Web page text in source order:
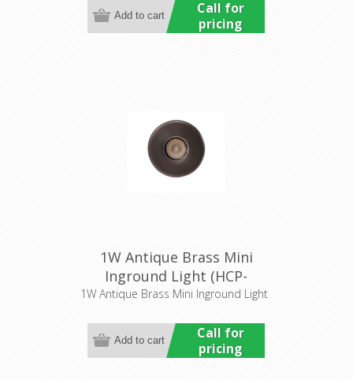
Call for
pricing
1W Antique Brass Mini
Inground Light (HCP-
276201) Havit Commercial
1W Antique Brass Mini Inground Light
Call for
pricing